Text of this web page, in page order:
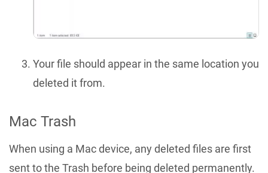
Your file should appear in the same location you
deleted it from.
Mac Trash
When using a Mac device, any deleted files are first
sent to the Trash before being deleted permanently.